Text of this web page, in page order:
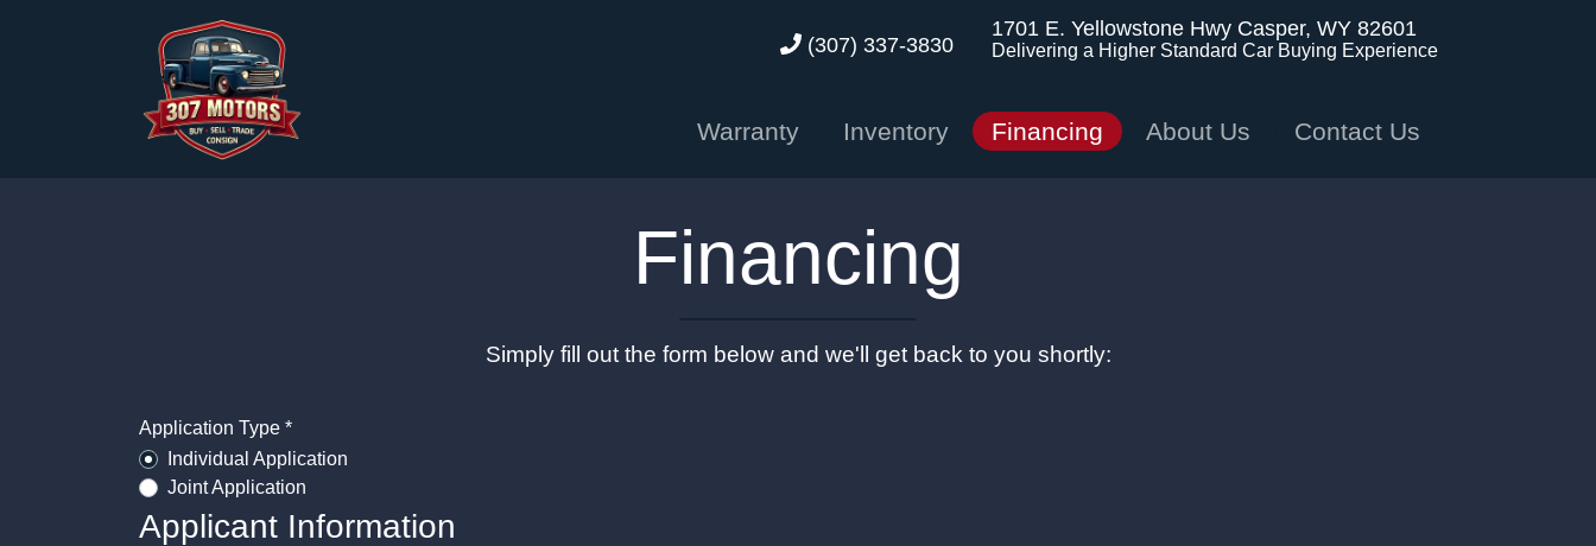
(307) 337-3830
1701 E. Yellowstone Hwy Casper, WY 82601
Delivering a Higher Standard Car Buying Experience
Warranty Inventory Financing About Us Contact Us
Financing
Simply fill out the form below and we'll get back to you shortly:
Application Type *
Individual Application
Joint Application
Applicant Information